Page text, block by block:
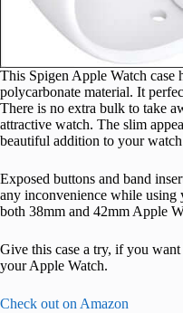
This Spigen Apple Watch case
polycarbonate material. It
There is no extra bulk to take
attractive watch. The slim
beautiful addition to your
Exposed buttons and band
any inconvenience while using
both 38mm and 42mm Apple
Give this case a try, if you
your Apple Watch.
Check out on Amazon